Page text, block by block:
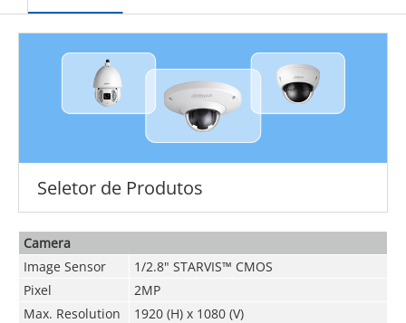
Seletor de Produtos
Camera
Image Sensor
1/2.8" STARVIS™ CMOS
Pixel
2MP
Max. Resolution
1920 (H) x 1080 (V)